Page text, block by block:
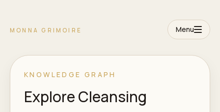
MONNA GRIMOIRE Menu
KNOWLEDGE GRAPH
Explore Cleansing